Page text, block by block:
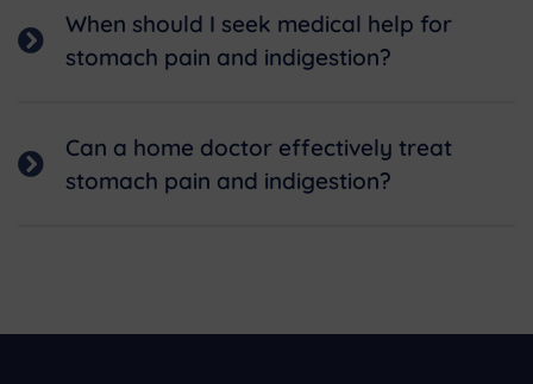
When should I seek medical help for
stomach pain and indigestion?
Can a home doctor effectively treat
stomach pain and indigestion?